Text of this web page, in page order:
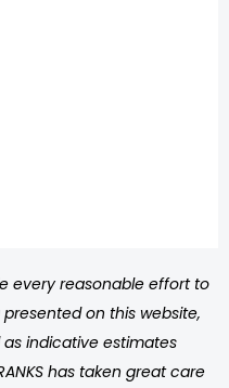
every reasonable effort to
on this website,
indicative estimates
has taken great care